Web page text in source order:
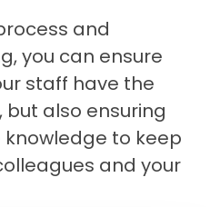
and
you can ensure
staff have the
but also ensuring
to keep
and your